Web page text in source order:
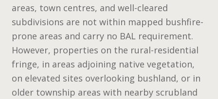
areas, town centres, and well-cleared
subdivisions are not within mapped bushfire-
prone areas and carry no BAL requirement.
However, properties on the rural-residential
fringe, in areas adjoining native vegetation,
on elevated sites overlooking bushland, or in
older township areas with nearby scrubland